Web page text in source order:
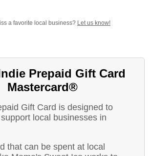
a favorite local business? Let us know!
Prepaid Gift Card
Mastercard®
Gift Card is designed to
local businesses in
that can be spent at local